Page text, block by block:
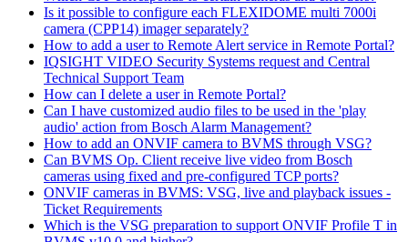
Is it possible to configure each FLEXIDOME multi 7000i
camera (CPP14) imager separately?
How to add a user to Remote Alert service in Remote Portal?
IQSIGHT VIDEO Security Systems request and Central
Technical Support Team
How can I delete a user in Remote Portal?
Can I have customized audio files to be used in the 'play
audio' action from Bosch Alarm Management?
How to add an ONVIF camera to BVMS through VSG?
Can BVMS Op. Client receive live video from Bosch
cameras using fixed and pre-configured TCP ports?
ONVIF cameras in BVMS: VSG, live and playback issues -
Ticket Requirements
Which is the VSG preparation to support ONVIF Profile T in